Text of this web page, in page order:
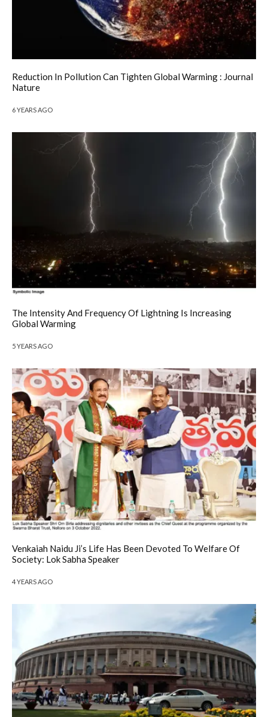
Reduction In Pollution Can Tighten Global Warming : Journal
Nature
6 YEARS AGO
The Intensity And Frequency Of Lightning Is Increasing
Global Warming
5 YEARS AGO
Venkaiah Naidu Ji’s Life Has Been Devoted To Welfare Of
Society: Lok Sabha Speaker
4 YEARS AGO